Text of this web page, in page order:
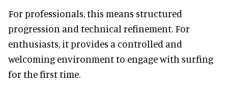
For professionals, this means structured
progression and technical refinement. For
enthusiasts, it provides a controlled and
welcoming environment to engage with surfing
for the first time.